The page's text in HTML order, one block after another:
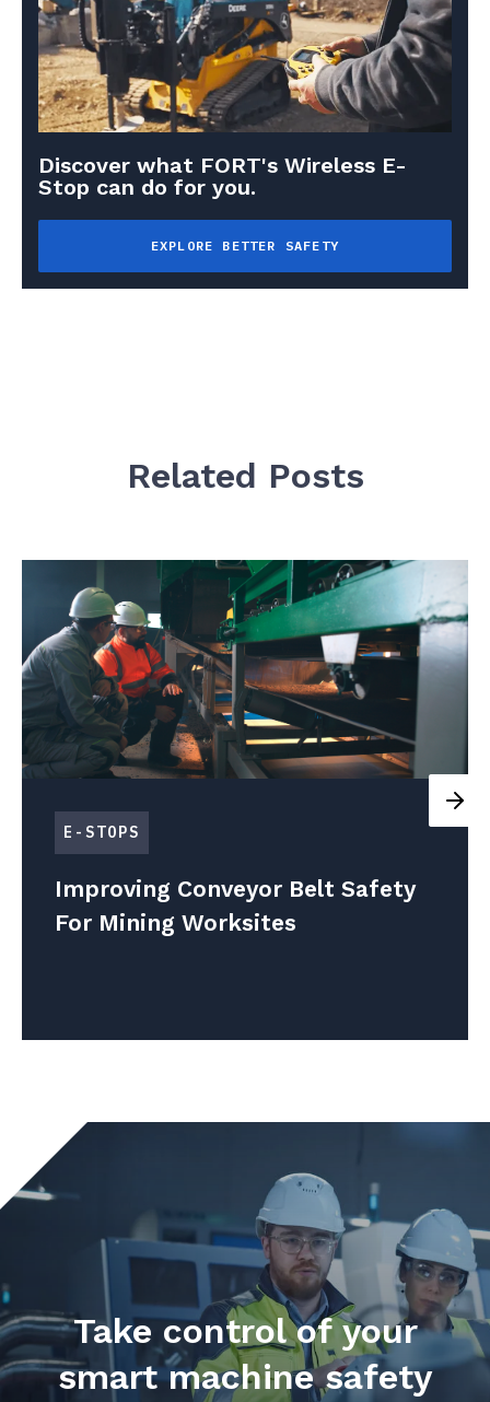
Discover what FORT's Wireless E-
Stop can do for you.
EXPLORE BETTER SAFETY
Related Posts
E-STOPS
Improving Conveyor Belt Safety
For Mining Worksites
Take control of your
smart machine safety